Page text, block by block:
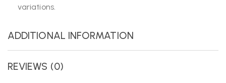
variations.
ADDITIONAL INFORMATION
REVIEWS (0)